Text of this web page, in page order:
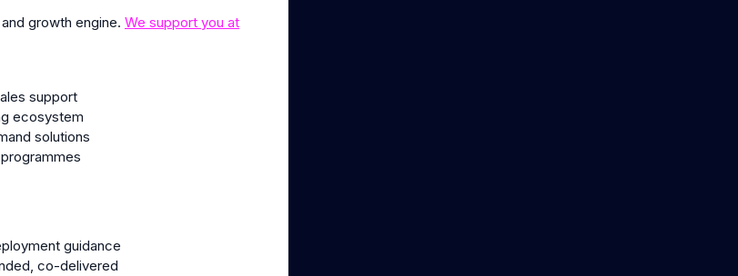
growth engine. We support you at
support
ecosystem
solutions
guidance
co-delivered